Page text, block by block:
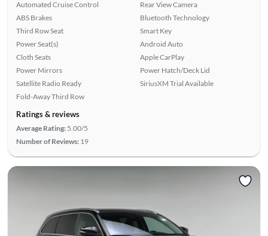
Automated Cruise Control
ABS Brakes
Third Row Seat
Power Seat(s)
Cloth Seats
Power Mirrors
Satellite Radio Ready
Fold-Away Third Row
Rear View Camera
Bluetooth Technology
Smart Key
Android Auto
Apple CarPlay
Power Hatch/Deck Lid
SiriusXM Trial Available
Ratings & reviews
Average Rating: 5.00/5
Number of Reviews: 19